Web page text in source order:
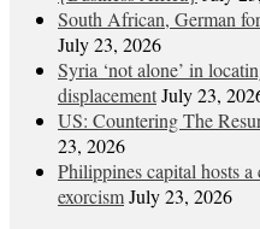
South African, German
July 23, 2026
Syria ‘not alone’ in
displacementJuly 23,
US: Countering The
23, 2026
Philippines capital hosts
exorcismJuly 23, 2026